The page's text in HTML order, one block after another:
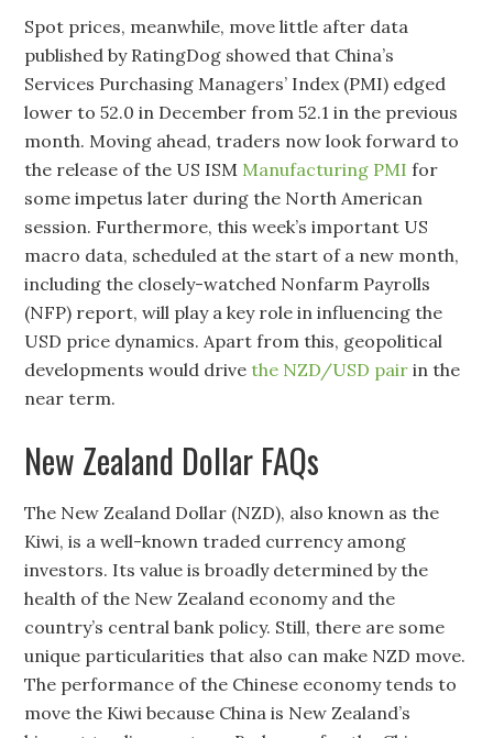
Spot prices, meanwhile, move little after data
published by RatingDog showed that China’s
Services Purchasing Managers’ Index (PMI) edged
lower to 52.0 in December from 52.1 in the previous
month. Moving ahead, traders now look forward to
the release of the US ISM Manufacturing PMI for
some impetus later during the North American
session. Furthermore, this week’s important US
macro data, scheduled at the start of a new month,
including the closely-watched Nonfarm Payrolls
(NFP) report, will play a key role in influencing the
USD price dynamics. Apart from this, geopolitical
developments would drivethe NZD/USD pair in the
near term.
New Zealand Dollar FAQs
The New Zealand Dollar (NZD), also known as the
Kiwi, is a well-known traded currency among
investors. Its value is broadly determined by the
health of the New Zealand economy and the
country’s central bank policy. Still, there are some
unique particularities that also can make NZD move.
The performance of the Chinese economy tends to
move the Kiwi because China is New Zealand’s